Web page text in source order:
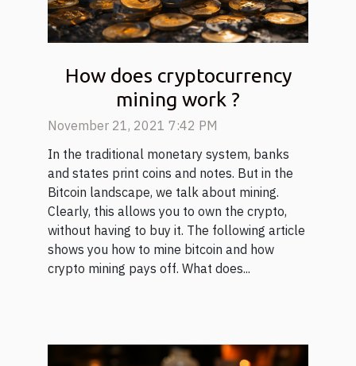
How does cryptocurrency
mining work ?
November 21, 2021 7:42 PM
In the traditional monetary system, banks
and states print coins and notes. But in the
Bitcoin landscape, we talk about mining.
Clearly, this allows you to own the crypto,
without having to buy it. The following article
shows you how to mine bitcoin and how
crypto mining pays off. What does...